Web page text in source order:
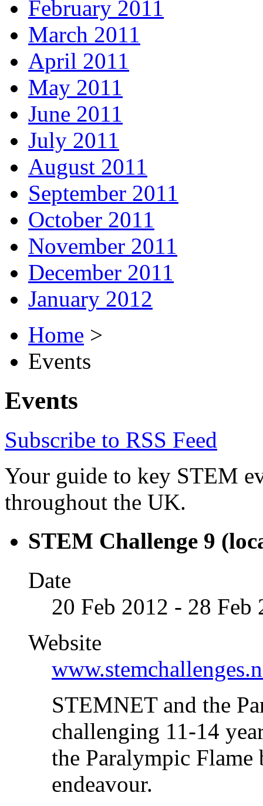
February 2011
March 2011
April 2011
May 2011
June 2011
July 2011
August 2011
September 2011
October 2011
November 2011
December 2011
January 2012
Home >
Events
Events
Subscribe to RSS Feed
Your guide to key STEM
throughout the UK.
STEM Challenge 9
Date
20 Feb 2012 - 28 Feb
Website
STEMNET and the
challenging 11-14
the Paralympic Flame
endeavour.